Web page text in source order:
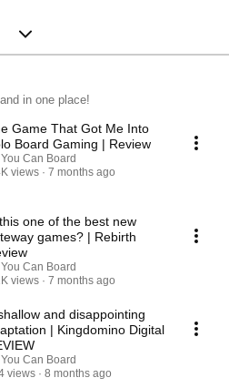
in one place!
Game That Got Me Into
Board Gaming | Review
Can Board
views
7 months ago
one of the best new
games? | Rebirth
Can Board
views
7 months ago
and disappointing
| Kingdomino Digital
Can Board
views
8 months ago